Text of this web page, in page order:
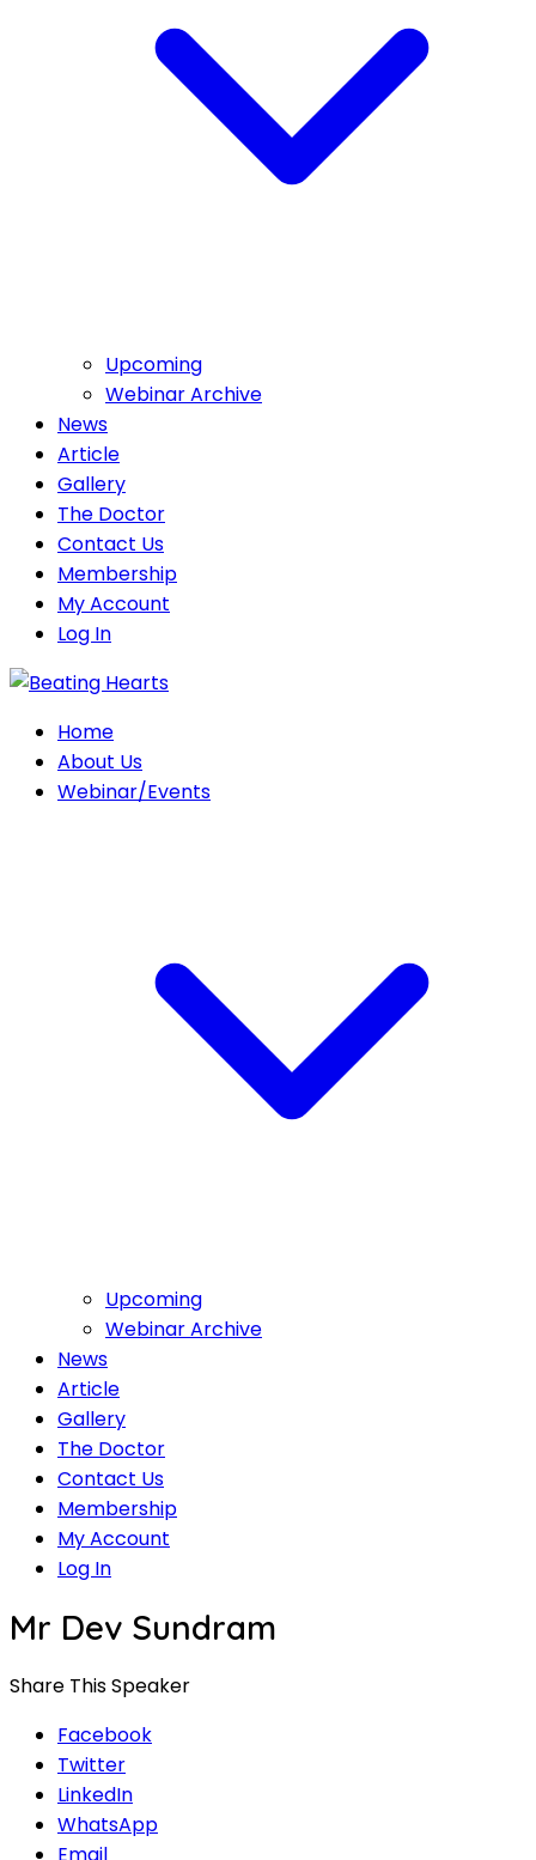
Upcoming
Webinar Archive
News
Article
Gallery
The Doctor
Contact Us
Membership
My Account
Log In
Home
About Us
Webinar/Events
Upcoming
Webinar Archive
News
Article
Gallery
The Doctor
Contact Us
Membership
My Account
Log In
Mr Dev Sundram
Share This Speaker
Facebook
Twitter
LinkedIn
WhatsApp
Email